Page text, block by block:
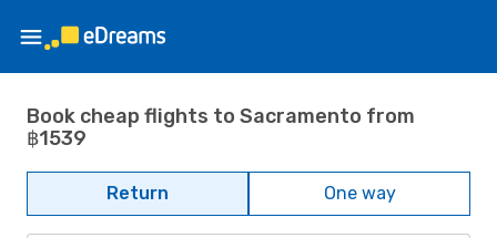
Book cheap flights to Sacramento from
฿1539
Return One way